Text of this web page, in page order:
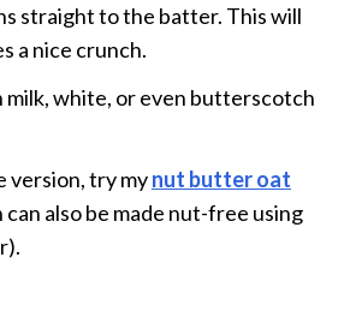
straight to the batter. This will
a nice crunch.
white, or even butterscotch
version, try mynut butter oat
can also be made nut-free using